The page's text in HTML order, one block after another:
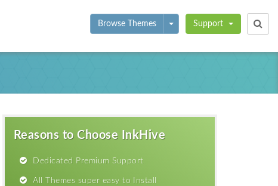
Browse Themes Toggle Dropdown
Support
Reasons to Choose InkHive
Dedicated Premium Support
All Themes super easy to Install